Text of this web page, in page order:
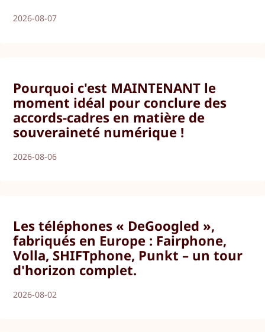
2026-08-07
Pourquoi c'est MAINTENANT le
moment idéal pour conclure des
accords-cadres en matière de
souveraineté numérique !
2026-08-06
Les téléphones « DeGoogled »,
fabriqués en Europe : Fairphone,
Volla, SHIFTphone, Punkt – un tour
d'horizon complet.
2026-08-02